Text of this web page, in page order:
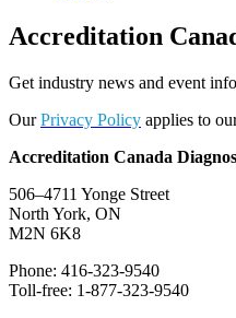
Accreditation
Get industry news and event
OurPrivacy Policy applies to
Accreditation Canada
506–4711 Yonge Street
North York, ON
M2N 6K8
Phone: 416-323-9540
Toll-free: 1-877-323-9540